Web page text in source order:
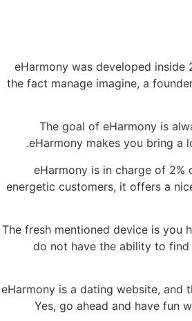
eHarmony was developed inside
the fact manage imagine, a
The goal of eHarmony is
eHarmony makes you bring a
eHarmony is in charge of 2%
energetic customers, it offers a
The fresh mentioned device is you
do not have the ability to find
eHarmony is a dating website, and
Yes, go ahead and have fun